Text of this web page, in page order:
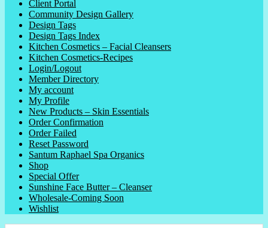
Client Portal
Community Design Gallery
Design Tags
Design Tags Index
Kitchen Cosmetics – Facial Cleansers
Kitchen Cosmetics-Recipes
Login/Logout
Member Directory
My account
My Profile
New Products – Skin Essentials
Order Confirmation
Order Failed
Reset Password
Santum Raphael Spa Organics
Shop
Special Offer
Sunshine Face Butter – Cleanser
Wholesale-Coming Soon
Wishlist